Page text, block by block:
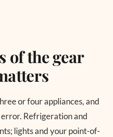
of the gear
or four appliances, and
Refrigeration and
lights and your point-of-